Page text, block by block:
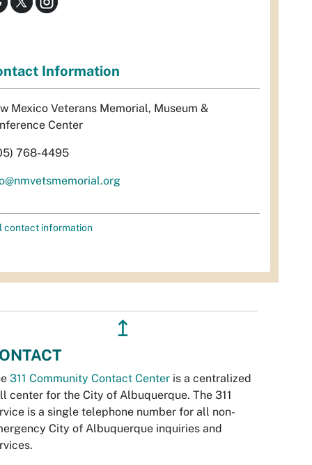
Information
Mexico Veterans Memorial, Museum &
Center
768-4495
contact information
↥
311 Community Contact Center is a centralized
center for the City of Albuquerque. The 311
is a single telephone number for all non-
City of Albuquerque inquiries and